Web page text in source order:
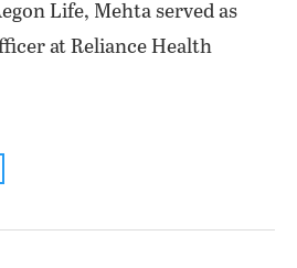
Life, Mehta served as
at Reliance Health